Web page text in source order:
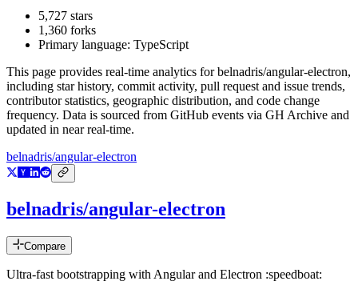
5,727 stars
1,360 forks
Primary language: TypeScript
This page provides real-time analytics forbelnadris/angular-electron,
including star history, commit activity, pull request and issue trends,
contributor statistics, geographic distribution, and code change
frequency. Data is sourced from GitHub events via GH Archive and
updated in near real-time.
belnadris/angular-electron
belnadris/angular-electron
Compare
Ultra-fast bootstrapping with Angular and Electron :speedboat: